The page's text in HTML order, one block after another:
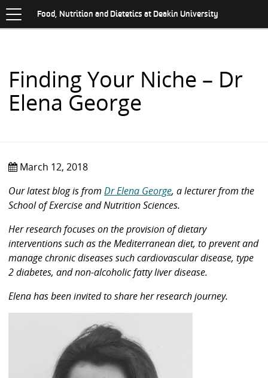
S
K
C
N
T
navigationFood, Nutrition and Dietetics at Deakin University
Finding Your Niche – Dr
Elena George
March 12, 2018
Our latest blog is fromDr Elena George, a lecturer from the
School of Exercise and Nutrition Sciences.
Her research focuses on the provision of dietary
interventions such as the Mediterranean diet, to prevent and
manage chronic diseases such cardiovascular disease, type
2 diabetes, and non-alcoholic fatty liver disease.
Elena has been invited to share her research journey.